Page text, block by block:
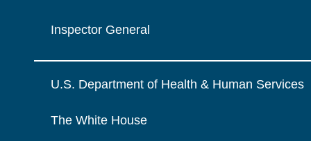
Inspector General
U.S. Department of Health & Human Services
The White House